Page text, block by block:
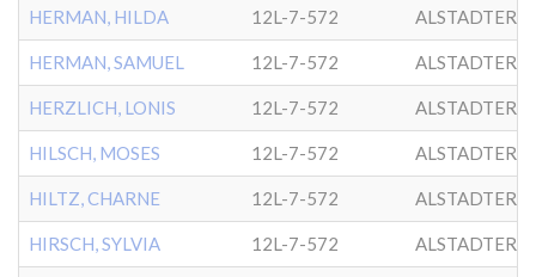
HERMAN, HILDA 12L-7-572 ALSTADTER
HERMAN, SAMUEL 12L-7-572 ALSTADTER
HERZLICH, LONIS 12L-7-572 ALSTADTER
HILSCH, MOSES 12L-7-572 ALSTADTER
HILTZ, CHARNE 12L-7-572 ALSTADTER
HIRSCH, SYLVIA 12L-7-572 ALSTADTER